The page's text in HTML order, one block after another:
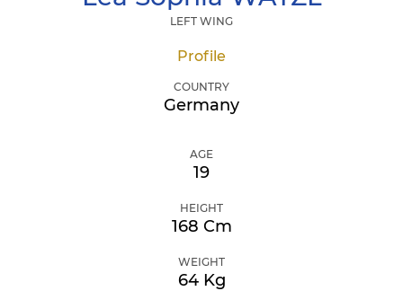
LEFT WING
Profile
COUNTRY
Germany
AGE
19
HEIGHT
168 Cm
WEIGHT
64 Kg